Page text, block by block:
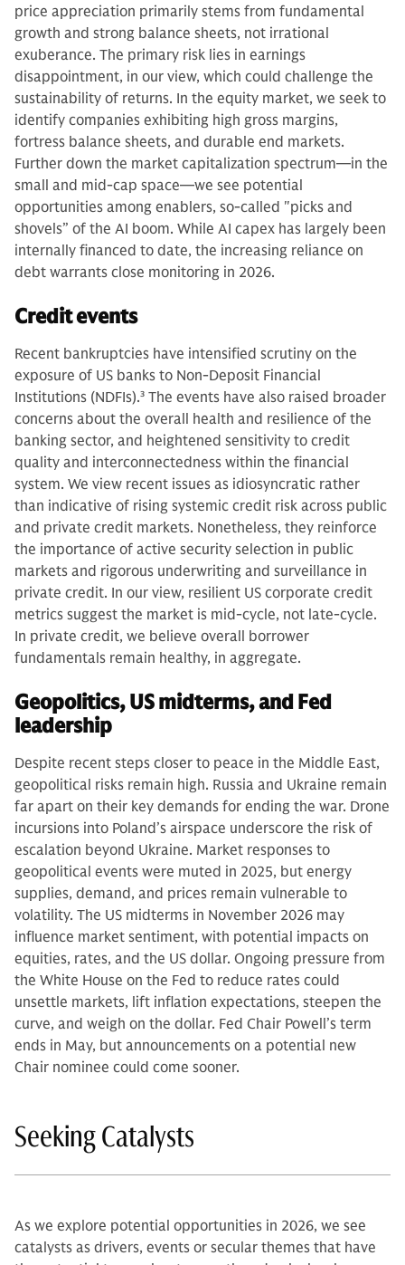
price appreciation primarily stems from fundamental
growth and strong balance sheets, not irrational
exuberance. The primary risk lies in earnings
disappointment, in our view, which could challenge the
sustainability of returns. In the equity market, we seek to
identify companies exhibiting high gross margins,
fortress balance sheets, and durable end markets.
Further down the market capitalization spectrum—in the
small and mid-cap space—we see potential
opportunities among enablers, so-called "picks and
shovels” of the AI boom. While AI capex has largely been
internally financed to date, the increasing reliance on
debt warrants close monitoring in 2026.
Credit events
Recent bankruptcies have intensified scrutiny on the
exposure of US banks to Non-Deposit Financial
Institutions (NDFIs).3 The events have also raised broader
concerns about the overall health and resilience of the
banking sector, and heightened sensitivity to credit
quality and interconnectedness within the financial
system. We view recent issues as idiosyncratic rather
than indicative of rising systemic credit risk across public
and private credit markets. Nonetheless, they reinforce
the importance of active security selection in public
markets and rigorous underwriting and surveillance in
private credit. In our view, resilient US corporate credit
metrics suggest the market is mid-cycle, not late-cycle.
In private credit, we believe overall borrower
fundamentals remain healthy, in aggregate.
Geopolitics, US midterms, and Fed
leadership
Despite recent steps closer to peace in the Middle East,
geopolitical risks remain high. Russia and Ukraine remain
far apart on their key demands for ending the war. Drone
incursions into Poland’s airspace underscore the risk of
escalation beyond Ukraine. Market responses to
geopolitical events were muted in 2025, but energy
supplies, demand, and prices remain vulnerable to
volatility. The US midterms in November 2026 may
influence market sentiment, with potential impacts on
equities, rates, and the US dollar. Ongoing pressure from
the White House on the Fed to reduce rates could
unsettle markets, lift inflation expectations, steepen the
curve, and weigh on the dollar. Fed Chair Powell’s term
ends in May, but announcements on a potential new
Chair nominee could come sooner.
Seeking Catalysts
As we explore potential opportunities in 2026, we see
catalysts as drivers, events or secular themes that have